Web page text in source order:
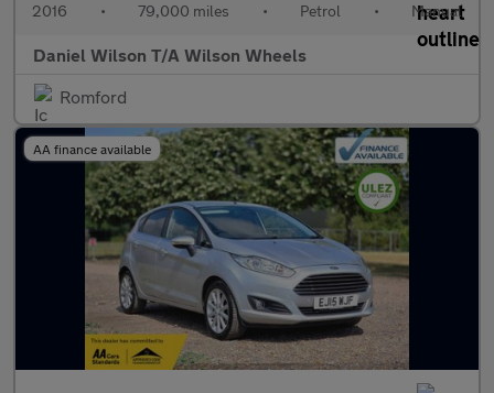
2016 • 79,000 miles • Petrol • Manual
Daniel Wilson T/A Wilson Wheels
Romford
AA finance available